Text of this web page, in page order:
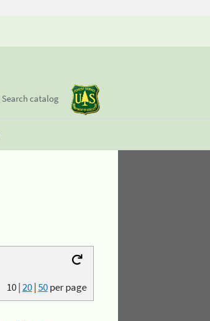
Search catalog
10|20|50per page